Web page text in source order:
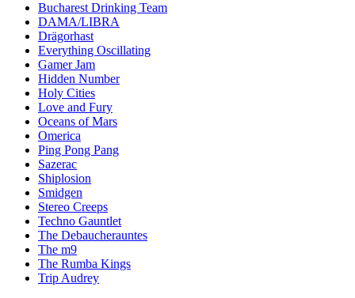
Bucharest Drinking Team
DAMA/LIBRA
Drägorhast
Everything Oscillating
Gamer Jam
Hidden Number
Holy Cities
Love and Fury
Oceans of Mars
Omerica
Ping Pong Pang
Sazerac
Shiplosion
Smidgen
Stereo Creeps
Techno Gauntlet
The Debaucherauntes
The m9
The Rumba Kings
Trip Audrey